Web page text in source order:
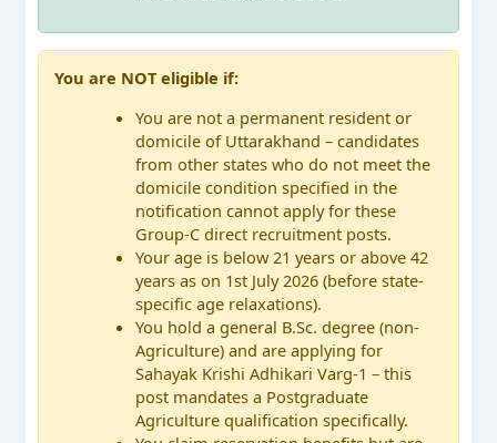
You are NOT eligible if:
You are not a permanent resident or
domicile of Uttarakhand – candidates
from other states who do not meet the
domicile condition specified in the
notification cannot apply for these
Group-C direct recruitment posts.
Your age is below 21 years or above 42
years as on 1st July 2026 (before state-
specific age relaxations).
You hold a general B.Sc. degree (non-
Agriculture) and are applying for
Sahayak Krishi Adhikari Varg-1 – this
post mandates a Postgraduate
Agriculture qualification specifically.